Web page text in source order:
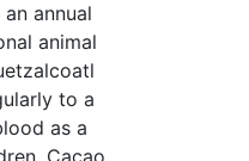
annual
animal
to a
as a